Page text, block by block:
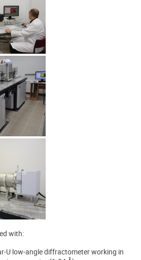
with:
U low-angle diffractometer working in